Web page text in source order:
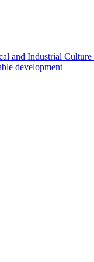
and Industrial
development